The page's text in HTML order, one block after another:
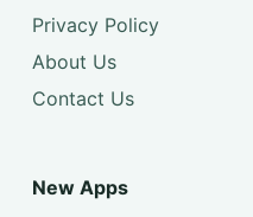
Privacy Policy
About Us
Contact Us
New Apps